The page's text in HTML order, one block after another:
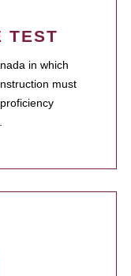
TEST
in which
must